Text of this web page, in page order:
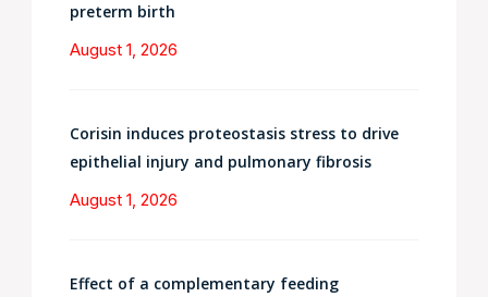
preterm birth
August 1, 2026
Corisin induces proteostasis stress to drive
epithelial injury and pulmonary fibrosis
August 1, 2026
Effect of a complementary feeding